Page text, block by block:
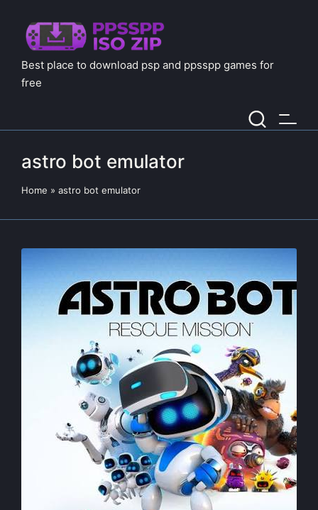
Best place to download psp and ppsspp games for
free
astro bot emulator
Home » astro bot emulator